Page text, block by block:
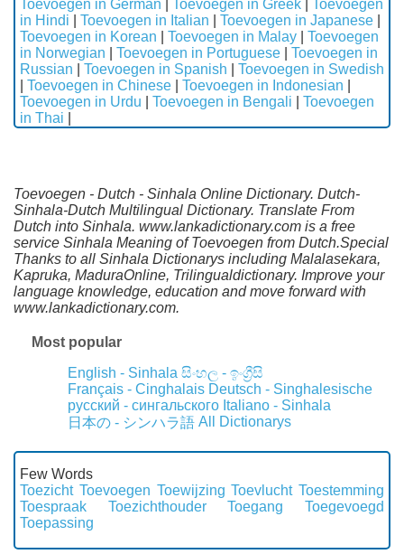
Toevoegen in German
Toevoegen in Greek
Toevoegen
in Hindi
Toevoegen in Italian Toevoegen in Japanese
Toevoegen in Korean
Toevoegen in Malay
Toevoegen
in Norwegian
Toevoegen in Portuguese
Toevoegen in
Russian
Toevoegen in Spanish
Toevoegen in Swedish
Toevoegen in Chinese Toevoegen in Indonesian
Toevoegen in Urdu
Toevoegen in Bengali
Toevoegen
in Thai
Toevoegen - Dutch - Sinhala Online Dictionary. Dutch-
Sinhala-Dutch Multilingual Dictionary. Translate From
Dutch into Sinhala. www.lankadictionary.com is a free
service Sinhala Meaning of Toevoegen from Dutch.Special
Thanks to all Sinhala Dictionarys including Malalasekara,
Kapruka, MaduraOnline, Trilingualdictionary. Improve your
language knowledge, education and move forward with
www.lankadictionary.com.
Most popular
English - Sinhala සිංහල - ඉංග්‍රීසි
Français - Cinghalais Deutsch - Singhalesische
русский - сингальского Italiano - Sinhala
日本の - シンハラ語 All Dictionarys
Few Words
Toezicht Toevoegen Toewijzing Toevlucht Toestemming
Toespraak
Toezichthouder Toegang
Toegevoegd
Toepassing